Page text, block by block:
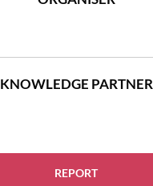
KNOWLEDGE PARTNER
REPORT